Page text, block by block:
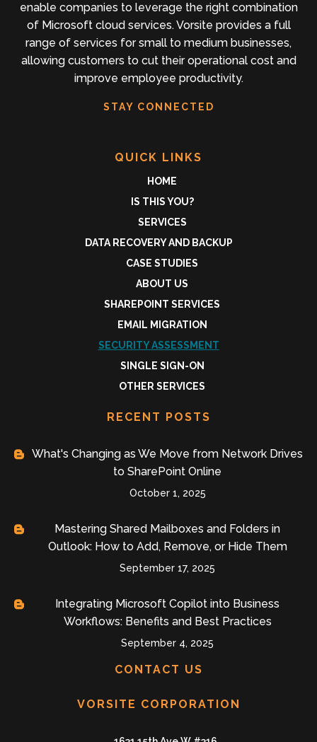
enable companies to leverage the right combination
of Microsoft cloud services. Vorsite provides a full
range of services for small to medium businesses,
allowing customers to cut their operational cost and
improve employee productivity.
STAY CONNECTED
QUICK LINKS
HOME
IS THIS YOU?
SERVICES
DATA RECOVERY AND BACKUP
CASE STUDIES
ABOUT US
SHAREPOINT SERVICES
EMAIL MIGRATION
SECURITY ASSESSMENT
SINGLE SIGN-ON
OTHER SERVICES
RECENT POSTS
What's Changing as We Move from Network Drives
to SharePoint Online
October 1, 2025
Mastering Shared Mailboxes and Folders in
Outlook: How to Add, Remove, or Hide Them
September 17, 2025
Integrating Microsoft Copilot into Business
Workflows: Benefits and Best Practices
September 4, 2025
CONTACT US
VORSITE CORPORATION